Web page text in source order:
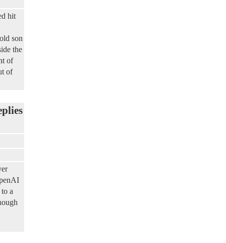
hit
son
the
of
of
a